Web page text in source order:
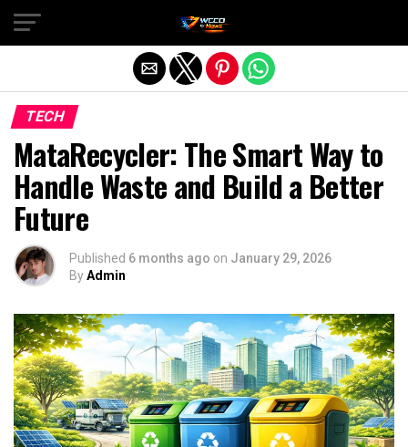
TECH
MataRecycler: The Smart Way to
Handle Waste and Build a Better
Future
Published 6 months ago on January 29, 2026
ByAdmin
Exit mobile version